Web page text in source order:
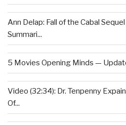
Ann Delap: Fall of the Cabal
Summari...
5 Movies Opening Minds —
Video (32:34): Dr. Tenpenny
Of...